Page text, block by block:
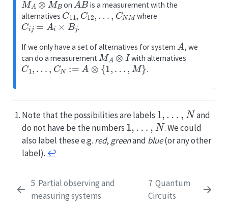
on
is a measurement with the
alternatives
C11,C12,…,CNM
where
Cij=Ai×Bj
.
If we only have a set of alternatives for system
A
, we
can do a measurement
MA⊗I
with alternatives
C1,…,CN:=A⊗{1,…,M}
.
Note that the possibilities are labels
1
and
do not have be the numbers
1,…,N
. We could
also label these e.g. red, greenand blue(or any other
label). ↩︎
5 Partial observing and
measuring systems
7 Quantum
Circuits